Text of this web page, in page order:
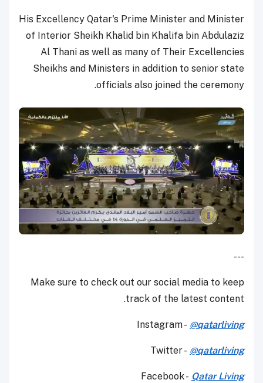
His Excellency Qatar's Prime Minister and Minister
of Interior Sheikh Khalid bin Khalifa bin Abdulaziz
Al Thani as well as many of Their Excellencies
Sheikhs and Ministers in addition to senior state
officials also joined the ceremony.
---
Make sure to check out our social media to keep
track of the latest content.
Instagram - @qatarliving
Twitter - @qatarliving
Facebook - Qatar Living